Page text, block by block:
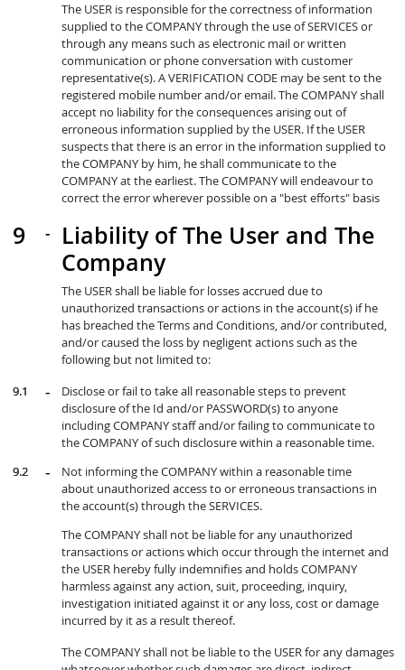
The USER is responsible for the correctness of information
supplied to the COMPANY through the use of SERVICES or
through any means such as electronic mail or written
communication or phone conversation with customer
representative(s). A VERIFICATION CODE may be sent to the
registered mobile number and/or email. The COMPANY shall
accept no liability for the consequences arising out of
erroneous information supplied by the USER. If the USER
suspects that there is an error in the information supplied to
the COMPANY by him, he shall communicate to the
COMPANY at the earliest. The COMPANY will endeavour to
correct the error wherever possible on a "best efforts" basis
Liability of The User and The
Company
The USER shall be liable for losses accrued due to
unauthorized transactions or actions in the account(s) if he
has breached the Terms and Conditions, and/or contributed,
and/or caused the loss by negligent actions such as the
following but not limited to:
Disclose or fail to take all reasonable steps to prevent
disclosure of the Id and/or PASSWORD(s) to anyone
including COMPANY staff and/or failing to communicate to
the COMPANY of such disclosure within a reasonable time.
Not informing the COMPANY within a reasonable time
about unauthorized access to or erroneous transactions in
the account(s) through the SERVICES.
The COMPANY shall not be liable for any unauthorized
transactions or actions which occur through the internet and
the USER hereby fully indemnifies and holds COMPANY
harmless against any action, suit, proceeding, inquiry,
investigation initiated against it or any loss, cost or damage
incurred by it as a result thereof.
The COMPANY shall not be liable to the USER for any damages